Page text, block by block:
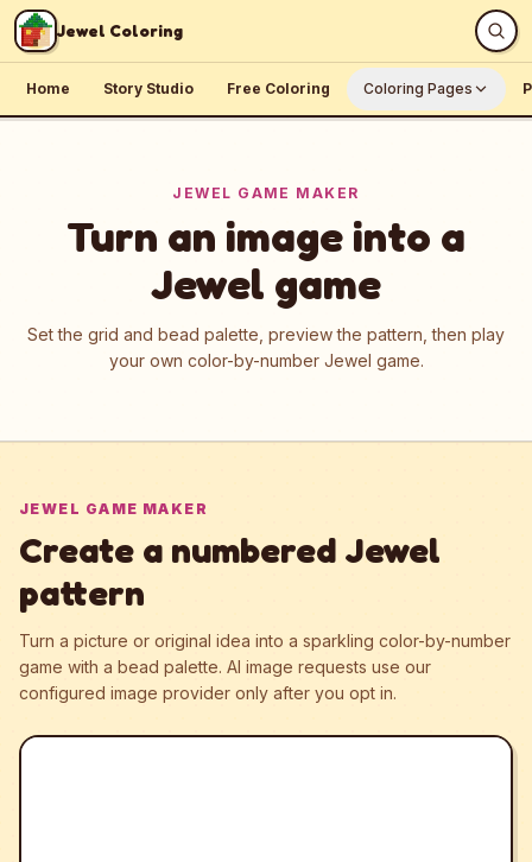
Skip to content
Jewel Coloring
Home Story Studio Free Coloring Coloring Pages
JEWEL GAME MAKER
Turn an image into a
Jewel game
Set the grid and bead palette, preview the pattern, then play
your own color-by-number Jewel game.
JEWEL GAME MAKER
Create a numbered Jewel
pattern
Turn a picture or original idea into a sparkling color-by-number
game with a bead palette. AI image requests use our
configured image provider only after you opt in.